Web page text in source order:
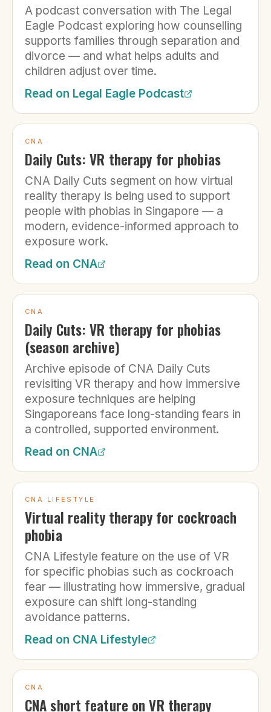
A podcast conversation with The Legal
Eagle Podcast exploring how counselling
supports families through separation and
divorce — and what helps adults and
children adjust over time.
Read on Legal Eagle Podcast
CNA
Daily Cuts: VR therapy for phobias
CNA Daily Cuts segment on how virtual
reality therapy is being used to support
people with phobias in Singapore — a
modern, evidence-informed approach to
exposure work.
Read on CNA
CNA
Daily Cuts: VR therapy for phobias
(season archive)
Archive episode of CNA Daily Cuts
revisiting VR therapy and how immersive
exposure techniques are helping
Singaporeans face long-standing fears in
a controlled, supported environment.
Read on CNA
CNA LIFESTYLE
Virtual reality therapy for cockroach
phobia
CNA Lifestyle feature on the use of VR
for specific phobias such as cockroach
fear — illustrating how immersive, gradual
exposure can shift long-standing
avoidance patterns.
Read on CNA Lifestyle
CNA
CNA short feature on VR therapy